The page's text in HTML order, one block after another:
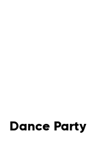
Dance Party